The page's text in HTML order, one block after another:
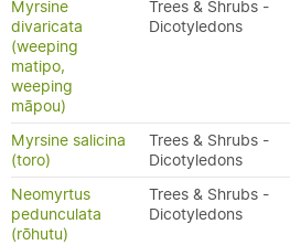
Myrsine
divaricata
(weeping
matipo,
weeping
māpou)
Trees & Shrubs -
Dicotyledons
Myrsine salicina
(toro)
Trees & Shrubs -
Dicotyledons
Neomyrtus
pedunculata
(rōhutu)
Trees & Shrubs -
Dicotyledons